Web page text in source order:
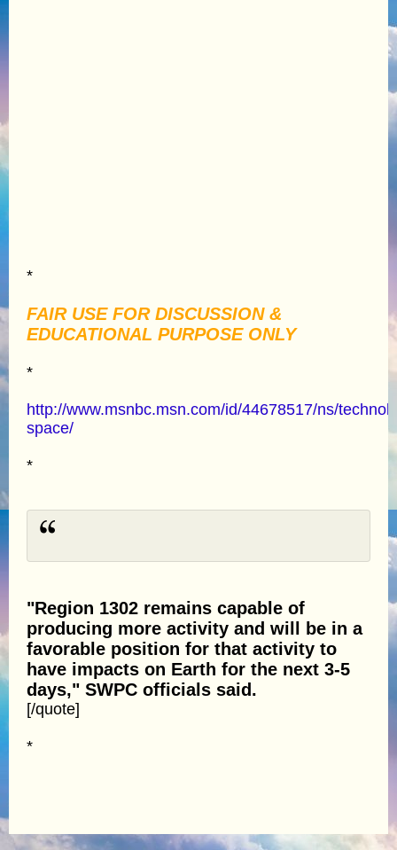
*
FAIR USE FOR DISCUSSION &
EDUCATIONAL PURPOSE ONLY
*
http://www.msnbc.msn.com/id/44678517/ns/
space/
*
"Region 1302 remains capable of
producing more activity and will be in a
favorable position for that activity to
have impacts on Earth for the next 3-5
days," SWPC officials said.
[/quote]
*